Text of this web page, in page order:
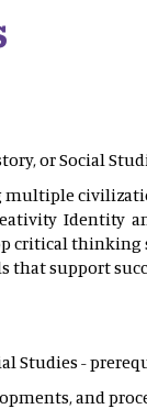
or Social
multiple
Identity
critical
support
Studies -
and